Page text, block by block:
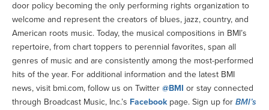
door policy becoming the only performing rights organization to
welcome and represent the creators of blues, jazz, country, and
American roots music. Today, the musical compositions in BMI’s
repertoire, from chart toppers to perennial favorites, span all
genres of music and are consistently among the most-performed
hits of the year. For additional information and the latest BMI
news, visit bmi.com, follow us on Twitter @BMI or stay connected
through Broadcast Music, Inc.’s Facebookpage. Sign up for BMI’s